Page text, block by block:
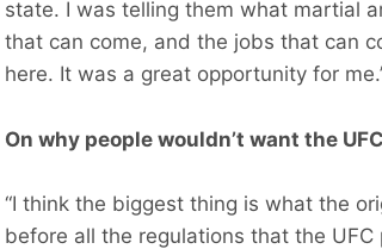
state. I was telling them what martial
that can come, and the jobs that can
here. It was a great opportunity for
On why people wouldn’t want the
“I think the biggest thing is what the
before all the regulations that the